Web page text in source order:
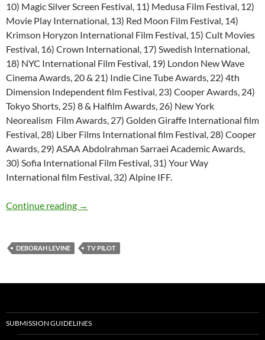
10) Magic Silver Screen Festival, 11) Medusa Film Festival, 12)
Movie Play International, 13) Red Moon Film Festival, 14)
Krimson Horyzon International Film Festival, 15) Cult Movies
Festival, 16) Crown International, 17) Swedish International,
18) NYC International Film Festival, 19) London New Wave
Cinema Awards, 20 & 21) Indie Cine Tube Awards, 22) 4th
Dimension Independent film Festival, 23) Cooper Awards, 24)
Tokyo Shorts, 25) 8 & Halfilm Awards, 26) New York
Neorealism Film Awards, 27) Golden Giraffe International film
Festival, 28) Liber Films International film Festival, 28) Cooper
Awards, 29) ASAA Abdolrahman Sarraei Academic Awards,
30) Sofia International Film Festival, 31) Your Way
International film Festival, 32) Alpine IFF.
Continue reading TV Pilot Script: The Liberator’s Daughter
→
DEBORAH LEVINE TV PILOT
SUBMISSION GUIDELINES